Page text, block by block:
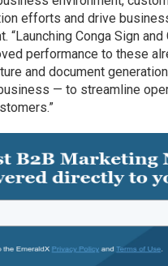
efforts and drive
“Launching Conga Sign
performance to these
and document
— to streamline